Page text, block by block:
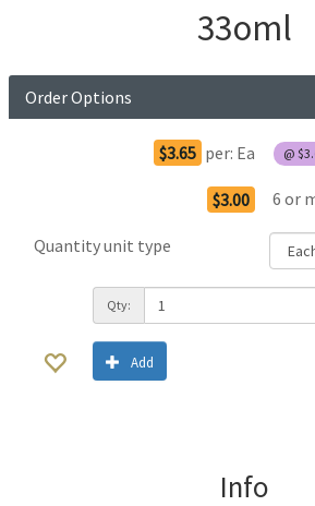
33oml
Order Options
$3.65 per: Ea @
$3.00 6 or
Quantity unit type
Qty:
Add
Info